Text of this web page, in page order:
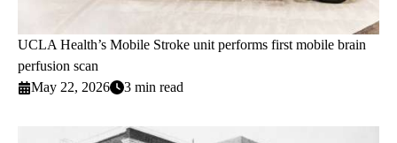
UCLA Health’s Mobile Stroke unit performs first mobile brain
perfusion scan
May 22, 2026
3 min read